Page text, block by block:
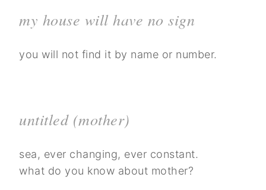
my house will have no sign
you will not find it by name or number.
untitled (mother)
sea, ever changing, ever constant.
what do you know about mother?